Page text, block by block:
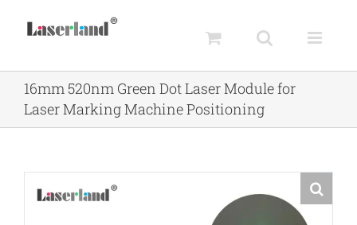
16mm 520nm Green Dot Laser Module for
Laser Marking Machine Positioning